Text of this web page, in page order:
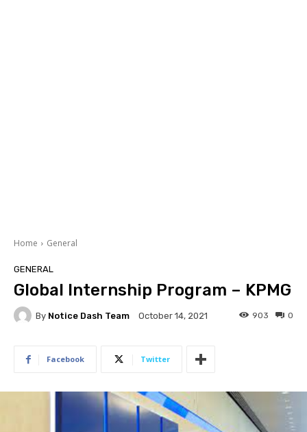
Home General
GENERAL
Global Internship Program – KPMG
By Notice Dash Team October 14, 2021 0
903
Facebook Twitter